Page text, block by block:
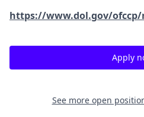
https://www.dol.gov/
Apply
See more open